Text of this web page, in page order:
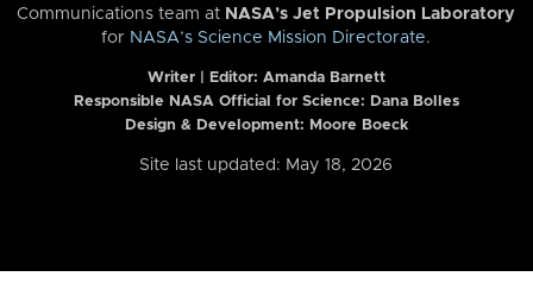
Communications team at NASA’s Jet Propulsion Laboratory
for NASA’s Science Mission Directorate.
Writer | Editor: Amanda Barnett
Responsible NASA Official for Science: Dana Bolles
Design & Development: Moore Boeck
Site last updated: May 18, 2026